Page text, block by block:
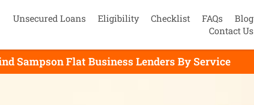
Unsecured Loans Eligibility Checklist FAQs
Blog
Contact Us
Sampson Flat Business Lenders By Service